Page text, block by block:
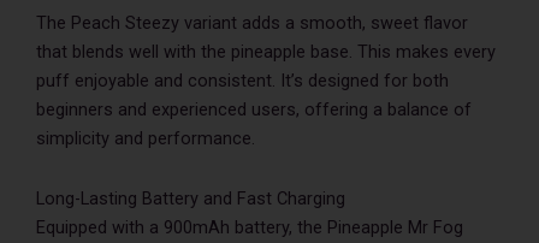
The Peach Steezy variant adds a smooth, sweet flavor
that blends well with the pineapple base. This makes every
puff enjoyable and consistent. It’s designed for both
beginners and experienced users, offering a balance of
simplicity and performance.
Long-Lasting Battery and Fast Charging
Equipped with a 900mAh battery, the Pineapple Mr Fog